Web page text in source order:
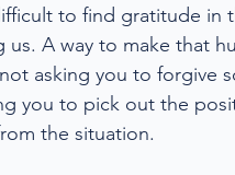
to find gratitude in
us. A way to make that
asking you to forgive
you to pick out the
the situation.